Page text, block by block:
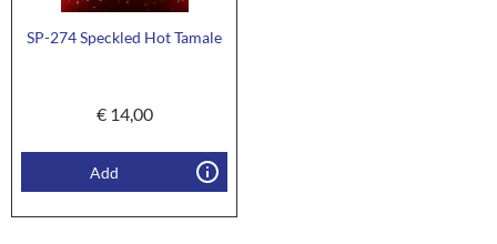
SP-274 Speckled Hot Tamale
€14,00
Add